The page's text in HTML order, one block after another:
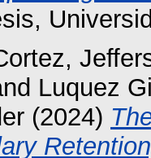
Luquez
(2024)